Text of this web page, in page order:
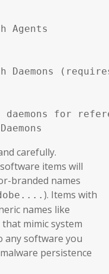
Agents
Daemons
daemons for
carefully.
items will
branded names
). Items with
names like
mimic system
any software you
persistence